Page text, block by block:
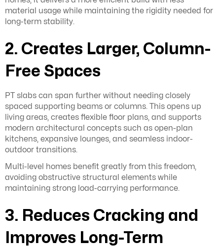
material usage while maintaining the rigidity needed for
long-term stability.
2. Creates Larger, Column-
Free Spaces
PT slabs can span further without needing closely
spaced supporting beams or columns. This opens up
living areas, creates flexible floor plans, and supports
modern architectural concepts such as open-plan
kitchens, expansive lounges, and seamless indoor-
outdoor transitions.
Multi-level homes benefit greatly from this freedom,
avoiding obstructive structural elements while
maintaining strong load-carrying performance.
3. Reduces Cracking and
Improves Long-Term